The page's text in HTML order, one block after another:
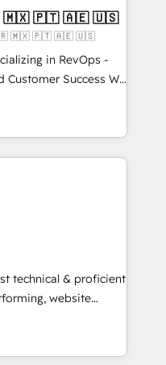
on-demand bundle services. Connect with us today!
| Mkt4edu 🇧🇷 🇲🇽 🇵🇹 🇦🇪 🇺🇸
🇧🇷 🇲🇽 🇵🇹 🇦🇪 🇺🇸
in RevOps -
Success We
for companies
marketing, sales,
utilizing RevOps
largest HubSpot
executed over a
analysis,
Leveraging
on
leads.
technical & proficient
website
in multi-hub
& enterprise